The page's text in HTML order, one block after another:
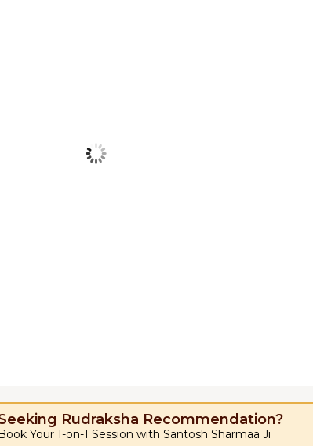
Rudraksha Recommendation?
Book Your 1-on-1 Session with Santosh Sharmaa Ji